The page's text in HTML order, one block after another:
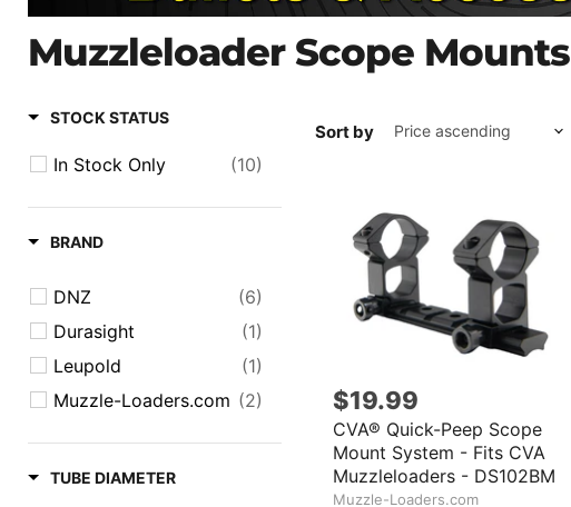
Muzzleloader Scope Mounts
STOCK STATUS
In Stock Only (10)
BRAND
DNZ
(6)
Durasight
(1)
Leupold
(1)
Muzzle-Loaders.com (2)
TUBE DIAMETER
Sort by
$19.99
CVA® Quick-Peep Scope
Mount System - Fits CVA
Muzzleloaders - DS102BM
Muzzle-Loaders.com